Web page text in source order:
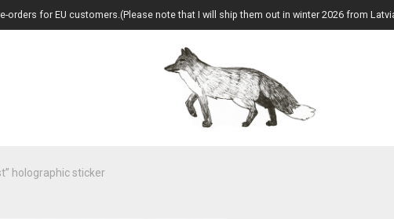
orders for EU customers.(Please note that I will ship them out in winter 2026 from
holographic sticker